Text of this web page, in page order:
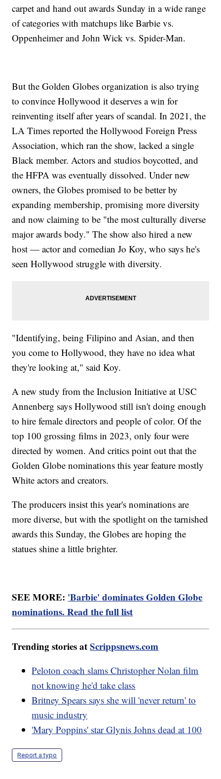
carpet and hand out awards Sunday in a wide range
of categories with matchups like Barbie vs.
Oppenheimer and John Wick vs. Spider-Man.
But the Golden Globes organization is also trying
to convince Hollywood it deserves a win for
reinventing itself after years of scandal. In 2021, the
LA Times reported the Hollywood Foreign Press
Association, which ran the show, lacked a single
Black member. Actors and studios boycotted, and
the HFPA was eventually dissolved. Under new
owners, the Globes promised to be better by
expanding membership, promising more diversity
and now claiming to be "the most culturally diverse
major awards body." The show also hired a new
host — actor and comedian Jo Koy, who says he's
seen Hollywood struggle with diversity.
"Identifying, being Filipino and Asian, and then
you come to Hollywood, they have no idea what
they're looking at," said Koy.
A new study from the Inclusion Initiative at USC
Annenberg says Hollywood still isn't doing enough
to hire female directors and people of color. Of the
top 100 grossing films in 2023, only four were
directed by women. And critics point out that the
Golden Globe nominations this year feature mostly
White actors and creators.
The producers insist this year's nominations are
more diverse, but with the spotlight on the tarnished
awards this Sunday, the Globes are hoping the
statues shine a little brighter.
SEE MORE: 'Barbie' dominates Golden Globe
nominations. Read the full list
Trending stories atScrippsnews.com
Peloton coach slams Christopher Nolan film
not knowing he'd take class
Britney Spears says she will 'never return' to
music industry
'Mary Poppins' star Glynis Johns dead at 100
Report a typo